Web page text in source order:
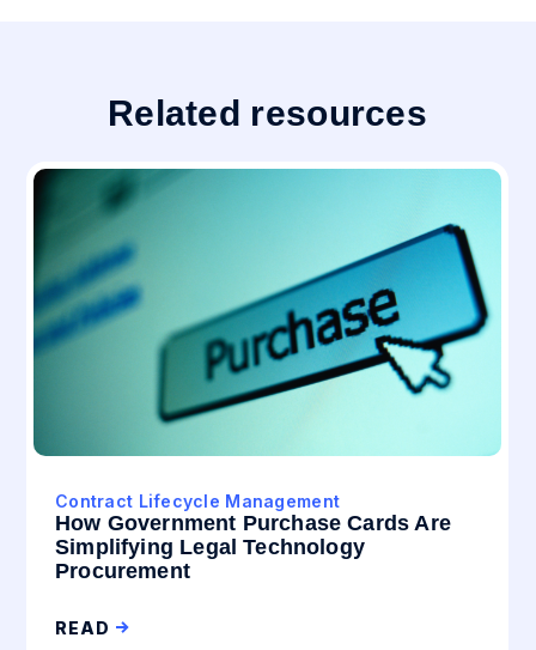
Related resources
Contract Lifecycle Management
How Government Purchase Cards Are
Simplifying Legal Technology
Procurement
READ